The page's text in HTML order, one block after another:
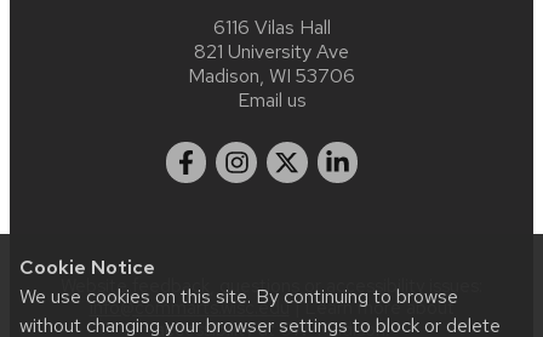
Cookie Notice
We use cookies on this site. By continuing to browse
without changing your browser settings to block or delete
6116 Vilas Hall
821 University Ave
Madison, WI 53706
Email us
Website feedback, questions or accessibility issues:
info@commarts.wisc.edu| Learn more about
accessibility at UW–Madison.